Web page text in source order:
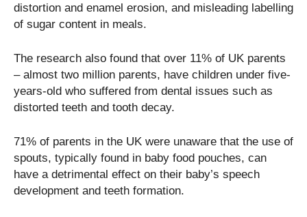
distortion and enamel erosion, and misleading labelling
of sugar content in meals.
The research also found that over 11% of UK parents
– almost two million parents, have children under five-
years-old who suffered from dental issues such as
distorted teeth and tooth decay.
71% of parents in the UK were unaware that the use of
spouts, typically found in baby food pouches, can
have a detrimental effect on their baby’s speech
development and teeth formation.